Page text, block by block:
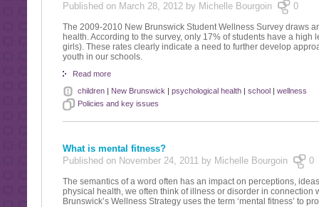
Published on March 28, 2012 by Michelle Bourgoin
0
The 2009-2010 New Brunswick Student Wellness Survey draws
health. According to the survey, only 17% of students have a
girls). These rates clearly indicate a need to further develop
youth in our schools.
Read more
children| New Brunswick | psychological health| school| wellness
Policies and key issues
What is mental fitness?
Published on November 24, 2011 by Michelle Bourgoin
0
The semantics of a word often has an impact on perceptions,
physical health, we often think of illness or disorder in connection
Brunswick’s Wellness Strategy uses the term ‘mental fitness’ to